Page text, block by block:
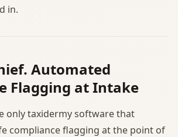
in.
Automated
Flagging at Intake
only taxidermy software that
compliance flagging at the point of